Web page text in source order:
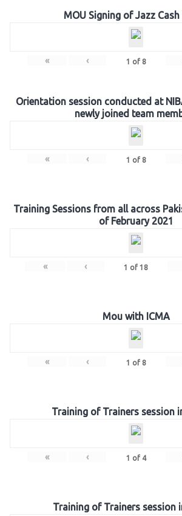
MOU Signing of Jazz Cash
« ‹ 1 of 8
Orientation session conducted at
newly joined team
« ‹ 1 of 8
Training Sessions from all across
of February 2021
« ‹ 1 of 18
Mou with ICMA
« ‹ 1 of 8
Training of Trainers session
« ‹ 1 of 4
Training of Trainers session